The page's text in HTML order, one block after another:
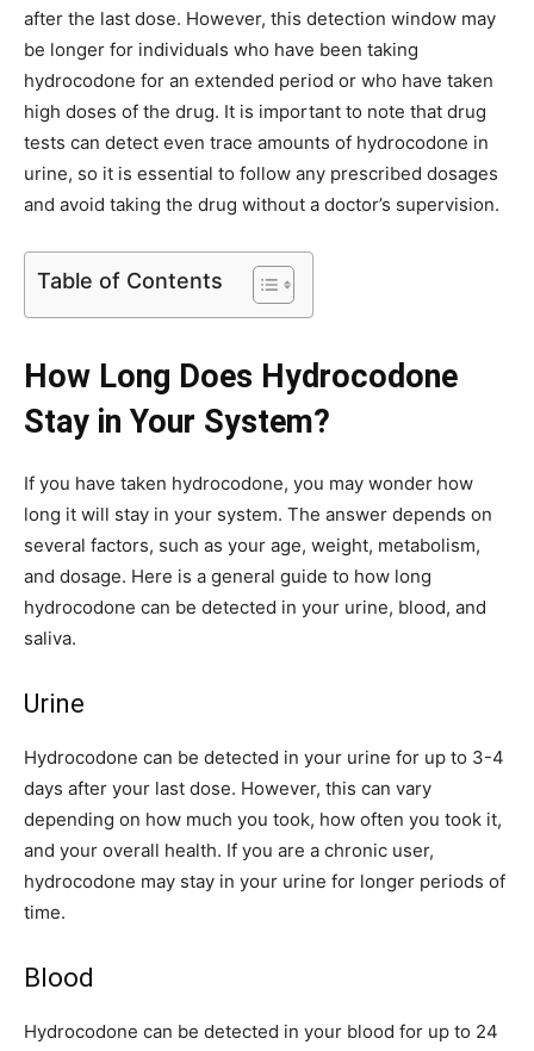
after the last dose. However, this detection window may
be longer for individuals who have been taking
hydrocodone for an extended period or who have taken
high doses of the drug. It is important to note that drug
tests can detect even trace amounts of hydrocodone in
urine, so it is essential to follow any prescribed dosages
and avoid taking the drug without a doctor’s supervision.
Table of Contents
How Long Does Hydrocodone
Stay in Your System?
If you have taken hydrocodone, you may wonder how
long it will stay in your system. The answer depends on
several factors, such as your age, weight, metabolism,
and dosage. Here is a general guide to how long
hydrocodone can be detected in your urine, blood, and
saliva.
Urine
Hydrocodone can be detected in your urine for up to 3-4
days after your last dose. However, this can vary
depending on how much you took, how often you took it,
and your overall health. If you are a chronic user,
hydrocodone may stay in your urine for longer periods of
time.
Blood
Hydrocodone can be detected in your blood for up to 24